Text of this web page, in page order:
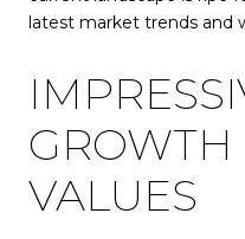
latest market trends and
VALUES